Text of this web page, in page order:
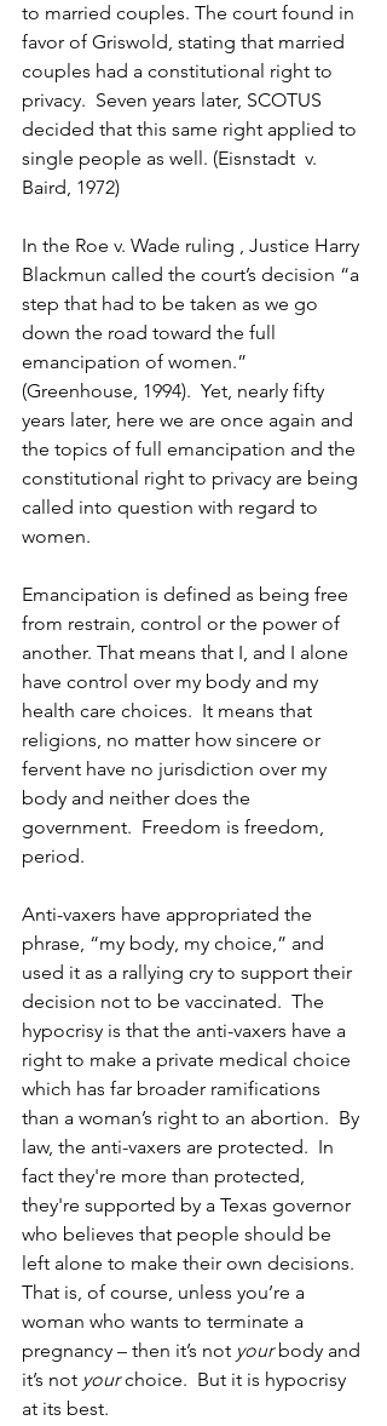
to married couples. The court found in
favor of Griswold, stating that married
couples had a constitutional right to
privacy.  Seven years later, SCOTUS
decided that this same right applied to
single people as well. (Eisnstadt  v.
Baird, 1972)
In the Roe v. Wade ruling , Justice Harry
Blackmun called the court’s decision “a
step that had to be taken as we go
down the road toward the full
emancipation of women.”
(Greenhouse, 1994).  Yet, nearly fifty
years later, here we are once again and
the topics of full emancipation and the
constitutional right to privacy are being
called into question with regard to
women.
Emancipation is defined as being free
from restrain, control or the power of
another. That means that I, and I alone
have control over my body and my
health care choices.  It means that
religions, no matter how sincere or
fervent have no jurisdiction over my
body and neither does the
government.  Freedom is freedom,
period.
Anti-vaxers have appropriated the
phrase, “my body, my choice,” and
used it as a rallying cry to support their
decision not to be vaccinated.  The
hypocrisy is that the anti-vaxers have a
right to make a private medical choice
which has far broader ramifications
than a woman’s right to an abortion.  By
law, the anti-vaxers are protected.  In
fact they're more than protected,
they're supported by a Texas governor
who believes that people should be
left alone to make their own decisions.
That is, of course, unless you’re a
woman who wants to terminate a
pregnancy – then it’s not your body and
it’s not your choice.  But it is hypocrisy
at its best.